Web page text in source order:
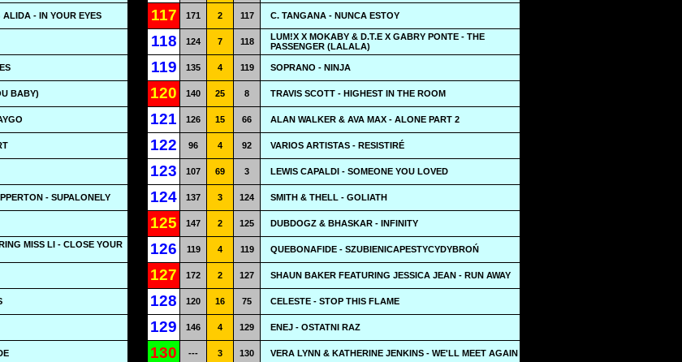
- IN YOUR EYES 117 171 2 117 C. TANGANA - NUNCA ESTOY
118 124 7 118
LUM!X X MOKABY & D.T.E X GABRY PONTE - THE
PASSENGER (LALALA)
119 135 4 119 SOPRANO - NINJA
BABY) 120 140 25 8 TRAVIS SCOTT - HIGHEST IN THE ROOM
121 126 15 66 ALAN WALKER & AVA MAX - ALONE PART 2
122 96 4 92 VARIOS ARTISTAS - RESISTIRÉ
123 107 69 3 LEWIS CAPALDI - SOMEONE YOU LOVED
- SUPALONELY 124 137 3 124 SMITH & THELL - GOLIATH
125 147 2 125 DUBDOGZ & BHASKAR - INFINITY
MISS LI - CLOSE YOUR
126 119 4 119 QUEBONAFIDE - SZUBIENICAPESTYCYDYBROŃ
127 172 2 127 SHAUN BAKER FEATURING JESSICA JEAN - RUN AWAY
128 120 16 75 CELESTE - STOP THIS FLAME
129 146 4 129 ENEJ - OSTATNI RAZ
130 --- 3 130 VERA LYNN & KATHERINE JENKINS - WE'LL MEET AGAIN